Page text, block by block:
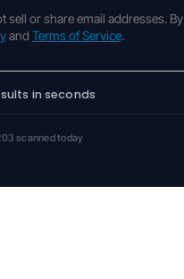
sell or share email addresses. By
and Terms of Service.
in seconds
scanned today